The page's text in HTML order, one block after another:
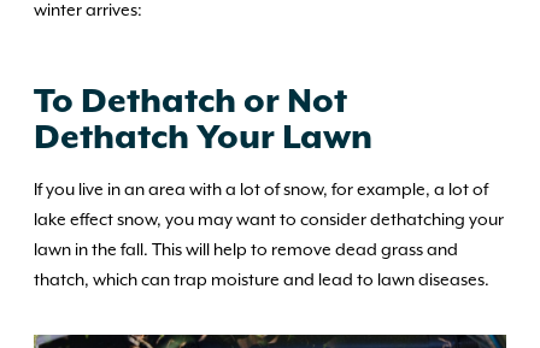
winter arrives:
To Dethatch or Not
Dethatch Your Lawn
If you live in an area with a lot of snow, for example, a lot of
lake effect snow, you may want to consider dethatching your
lawn in the fall. This will help to remove dead grass and
thatch, which can trap moisture and lead to lawn diseases.